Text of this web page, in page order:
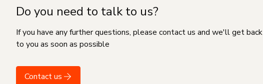
Do you need to talk to us?
If you have any further questions, please contact us and we'll get back
to you as soon as possible
Contact us